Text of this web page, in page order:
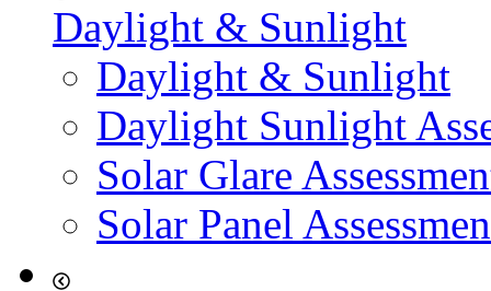
Daylight & Sunlight
Daylight & Sunlight
Daylight Sunlight
Solar Glare
Solar Panel